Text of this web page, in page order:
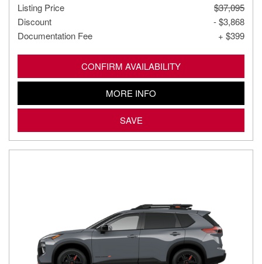
Listing Price
$37,095
Discount
- $3,868
Documentation Fee
+ $399
CONFIRM AVAILABILITY
MORE INFO
SAVE